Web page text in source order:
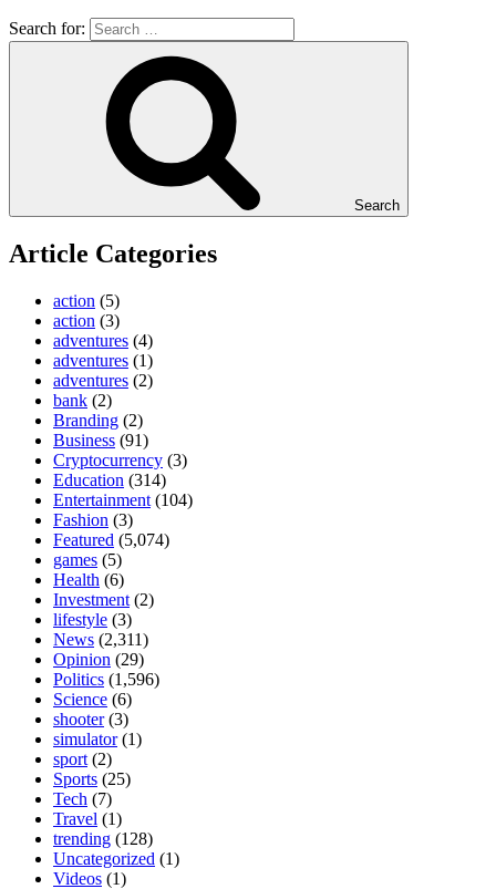
Search for:
Search
Article Categories
action (5)
action (3)
adventures (4)
adventures (1)
adventures (2)
bank (2)
Branding (2)
Business (91)
Cryptocurrency (3)
Education (314)
Entertainment (104)
Fashion (3)
Featured (5,074)
games (5)
Health (6)
Investment (2)
lifestyle (3)
News (2,311)
Opinion (29)
Politics (1,596)
Science (6)
shooter(3)
simulator(1)
sport (2)
Sports (25)
Tech (7)
Travel (1)
trending (128)
Uncategorized (1)
Videos (1)